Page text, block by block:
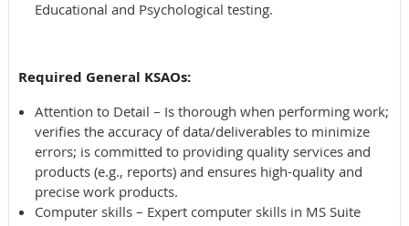
Educational and Psychological testing.
Required General KSAOs:
Attention to Detail – Is thorough when performing work;
verifies the accuracy of data/deliverables to minimize
errors; is committed to providing quality services and
products (e.g., reports) and ensures high-quality and
precise work products.
Computer skills – Expert computer skills in MS Suite